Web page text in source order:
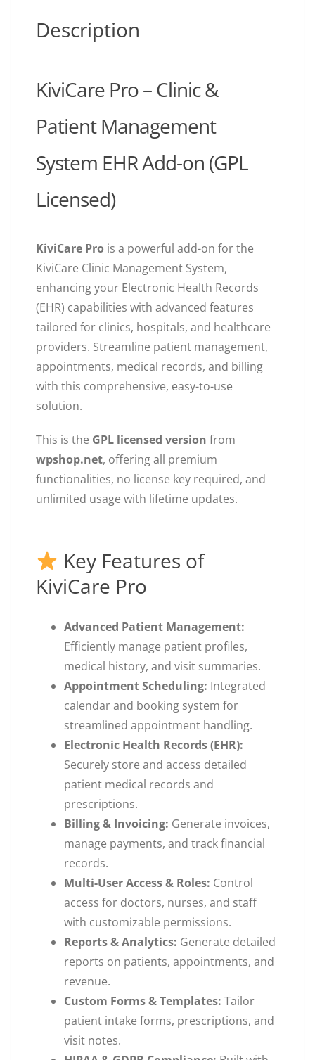
Description
KiviCare Pro – Clinic &
Patient Management
System EHR Add-on (GPL
Licensed)
KiviCare Pro is a powerful add-on for the
KiviCare Clinic Management System,
enhancing your Electronic Health Records
(EHR) capabilities with advanced features
tailored for clinics, hospitals, and healthcare
providers. Streamline patient management,
appointments, medical records, and billing
with this comprehensive, easy-to-use
solution.
This is the GPL licensed version from
wpshop.net, offering all premium
functionalities, no license key required, and
unlimited usage with lifetime updates.
Key Features of
KiviCare Pro
Advanced Patient Management:
Efficiently manage patient profiles,
medical history, and visit summaries.
Appointment Scheduling: Integrated
calendar and booking system for
streamlined appointment handling.
Electronic Health Records (EHR):
Securely store and access detailed
patient medical records and
prescriptions.
Billing & Invoicing: Generate invoices,
manage payments, and track financial
records.
Multi-User Access & Roles: Control
access for doctors, nurses, and staff
with customizable permissions.
Reports & Analytics: Generate detailed
reports on patients, appointments, and
revenue.
Custom Forms & Templates: Tailor
patient intake forms, prescriptions, and
visit notes.